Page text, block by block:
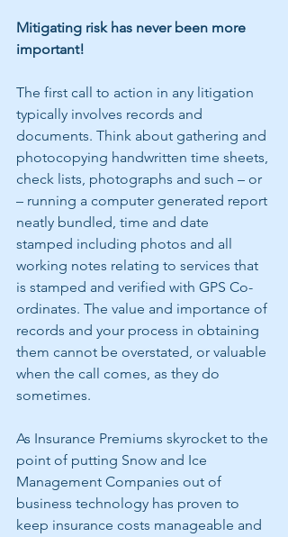
Mitigating risk has never been more
important!
The first call to action in any litigation
typically involves records and
documents. Think about gathering and
photocopying handwritten time sheets,
check lists, photographs and such – or
– running a computer generated report
neatly bundled, time and date
stamped including photos and all
working notes relating to services that
is stamped and verified with GPS Co-
ordinates. The value and importance of
records and your process in obtaining
them cannot be overstated, or valuable
when the call comes, as they do
sometimes.
As Insurance Premiums skyrocket to the
point of putting Snow and Ice
Management Companies out of
business technology has proven to
keep insurance costs manageable and